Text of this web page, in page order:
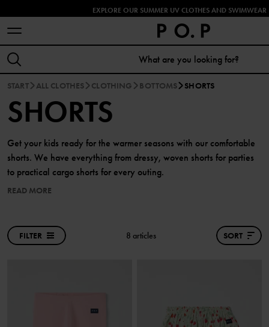
EXPLORE OUR SUMMER UV CLOTHES AND SWIMWEAR
START ALL CLOTHES CLOTHING BOTTOMS SHORTS
SHORTS
Get your kids ready for the warmer seasons with our comfortable
shorts. We have everything from dressy, woven shorts for parties
to practical cargo shorts for every outing.
READ MORE
FILTER 8 articles SORT